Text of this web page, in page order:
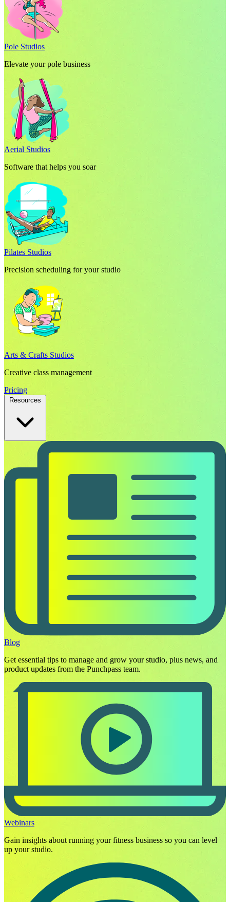
Pole Studios
Elevate your pole business
Aerial Studios
Software that helps you soar
Pilates Studios
Precision scheduling for your studio
Arts & Crafts Studios
Creative class management
Pricing
Resources
Blog
Get essential tips to manage and grow your studio, plus news, and
product updates from the Punchpass team.
Webinars
Gain insights about running your fitness business so you can level
up your studio.